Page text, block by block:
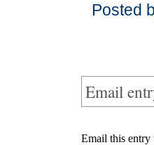
Posted
Email
Email this entry